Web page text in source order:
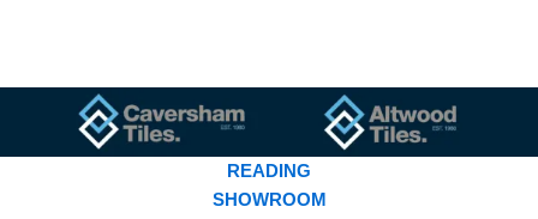
READING
SHOWROOM